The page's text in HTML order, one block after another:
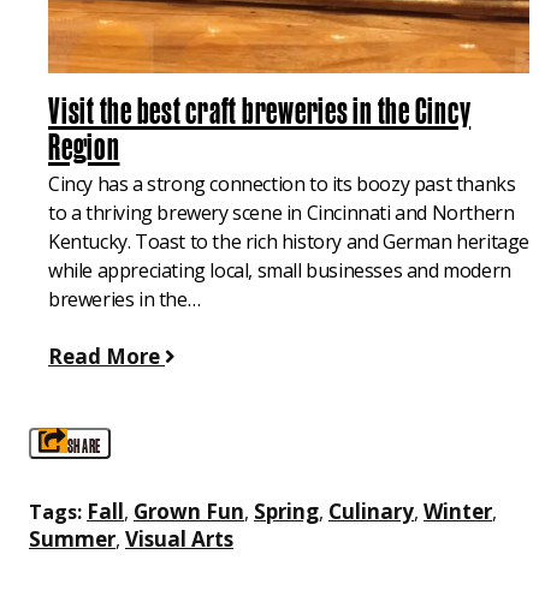
Visit the best craft breweries in the Cincy
Region
Cincy has a strong connection to its boozy past thanks
to a thriving brewery scene in Cincinnati and Northern
Kentucky. Toast to the rich history and German heritage
while appreciating local, small businesses and modern
breweries in the…
Read More
SHARE
Tags: Fall, Grown Fun, Spring, Culinary, Winter,
Summer, Visual Arts